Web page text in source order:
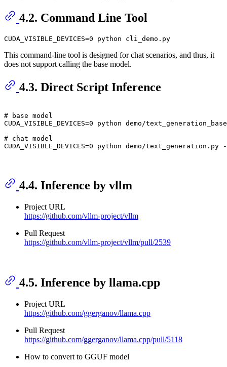
4.2. Command Line Tool
This command-line tool is designed for chat scenarios, and thus, it
does not support calling the base model.
4.3. Direct Script Inference
# base model
# chat model
4.4. Inference by vllm
Project URL
https://github.com/vllm-project/vllm
Pull Request
https://github.com/vllm-project/vllm/pull/2539
4.5. Inference by llama.cpp
Project URL
https://github.com/ggerganov/llama.cpp
Pull Request
https://github.com/ggerganov/llama.cpp/pull/5118
How to convert to GGUF model